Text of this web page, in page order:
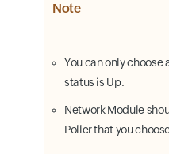
Note
You can only choose
status is Up.
Network Module
Poller that you